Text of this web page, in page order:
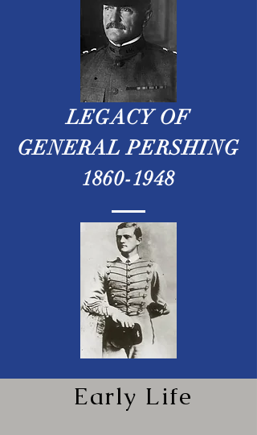
LEGACY OF
GENERAL PERSHING
1860-1948
Early Life